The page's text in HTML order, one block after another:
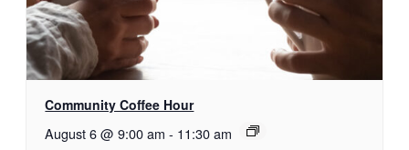
Community Coffee Hour
August 6 @ 9:00 am - 11:30 am